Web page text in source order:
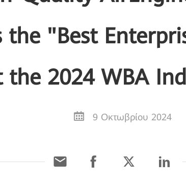
the "Best
the 2024 WBA
9 Οκτωβρίου 2024